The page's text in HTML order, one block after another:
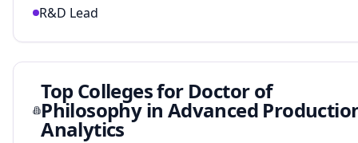
R&D Lead
Top Colleges for Doctor of
Philosophy in Advanced
Analytics